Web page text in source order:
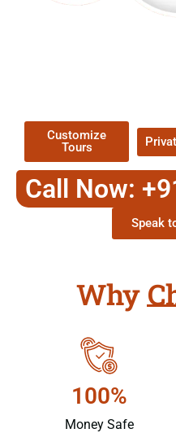
Customize
Tours
Call Now:
Speak
Why
100%
Money Safe